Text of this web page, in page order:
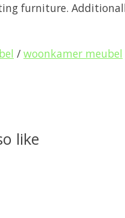
furniture.
/ woonkamer meubel
like